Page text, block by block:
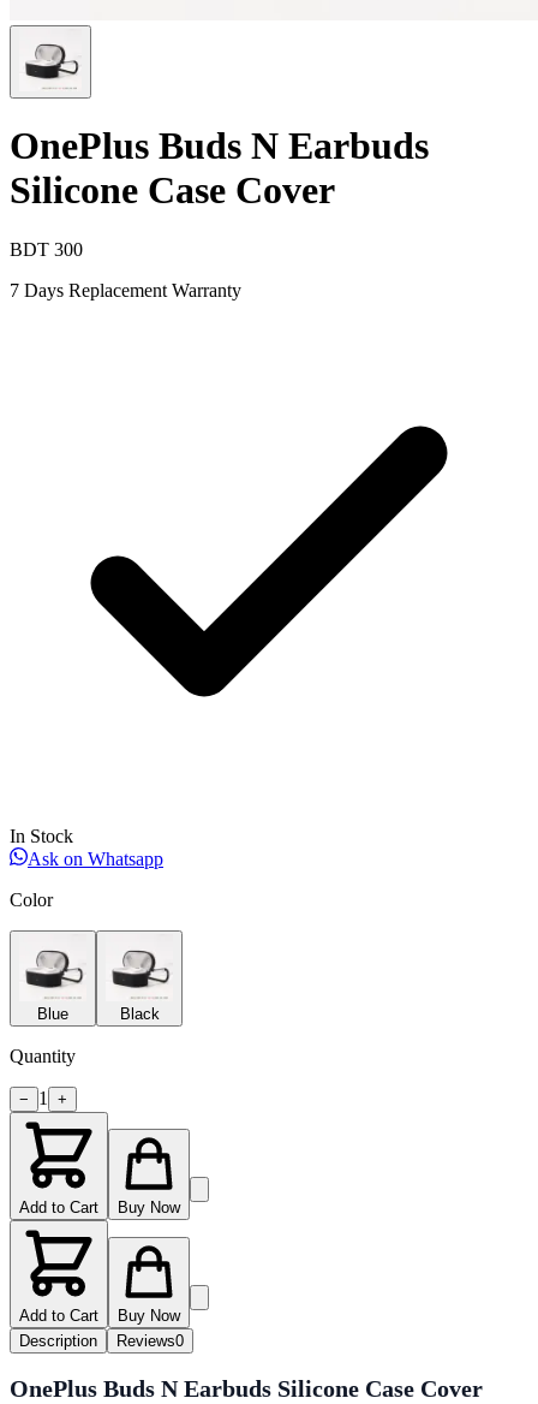
OnePlus Buds N Earbuds
Silicone Case Cover
BDT 300
7 Days Replacement Warranty
In Stock
Ask on Whatsapp
Color
Blue Black
Quantity
− 1 +
Add to Cart Buy Now
Add to Cart
Buy Now
Description
Reviews0
OnePlus Buds N Earbuds Silicone Case Cover